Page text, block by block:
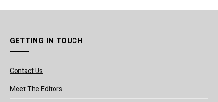
GETTING IN TOUCH
Contact Us
Meet The Editors